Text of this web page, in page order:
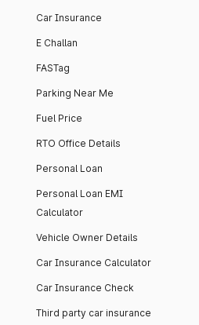
Car Insurance
E Challan
FASTag
Parking Near Me
Fuel Price
RTO Office Details
Personal Loan
Personal Loan EMI
Calculator
Vehicle Owner Details
Car Insurance Calculator
Car Insurance Check
Third party car insurance